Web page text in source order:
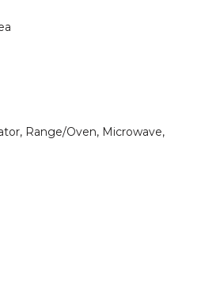
Range/Oven, Microwave,